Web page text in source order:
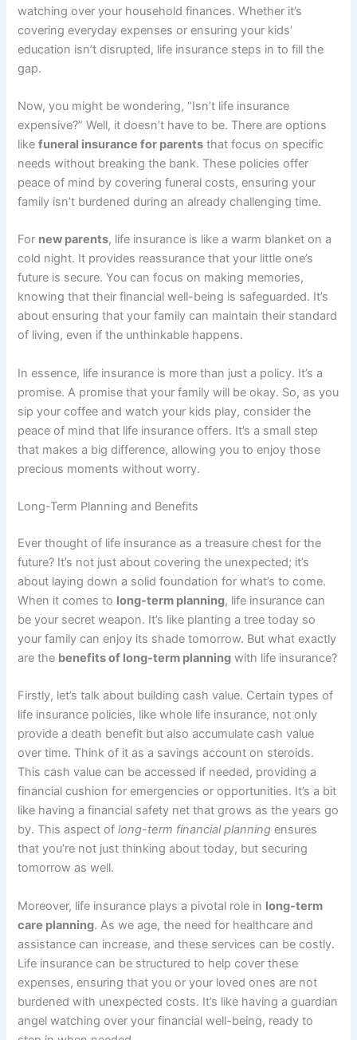
watching over your household finances. Whether it’s
covering everyday expenses or ensuring your kids’
education isn’t disrupted, life insurance steps in to fill the
gap.
Now, you might be wondering, “Isn’t life insurance
expensive?” Well, it doesn’t have to be. There are options
likefuneral insurance for parents that focus on specific
needs without breaking the bank. These policies offer
peace of mind by covering funeral costs, ensuring your
family isn’t burdened during an already challenging time.
For new parents, life insurance is like a warm blanket on a
cold night. It provides reassurance that your little one’s
future is secure. You can focus on making memories,
knowing that their financial well-being is safeguarded. It’s
about ensuring that your family can maintain their standard
of living, even if the unthinkable happens.
In essence, life insurance is more than just a policy. It’s a
promise. A promise that your family will be okay. So, as you
sip your coffee and watch your kids play, consider the
peace of mind that life insurance offers. It’s a small step
that makes a big difference, allowing you to enjoy those
precious moments without worry.
Long-Term Planning and Benefits
Ever thought of life insurance as a treasure chest for the
future? It’s not just about covering the unexpected; it’s
about laying down a solid foundation for what’s to come.
When it comes to long-term planning, life insurance can
be your secret weapon. It’s like planting a tree today so
your family can enjoy its shade tomorrow. But what exactly
are the benefits of long-term planning with life insurance?
Firstly, let’s talk about building cash value. Certain types of
life insurance policies, like whole life insurance, not only
provide a death benefit but also accumulate cash value
over time. Think of it as a savings account on steroids.
This cash value can be accessed if needed, providing a
financial cushion for emergencies or opportunities. It’s a bit
like having a financial safety net that grows as the years go
by. This aspect oflong-term financial planning ensures
that you’re not just thinking about today, but securing
tomorrow as well.
Moreover, life insurance plays a pivotal role in long-term
care planning. As we age, the need for healthcare and
assistance can increase, and these services can be costly.
Life insurance can be structured to help cover these
expenses, ensuring that you or your loved ones are not
burdened with unexpected costs. It’s like having a guardian
angel watching over your financial well-being, ready to